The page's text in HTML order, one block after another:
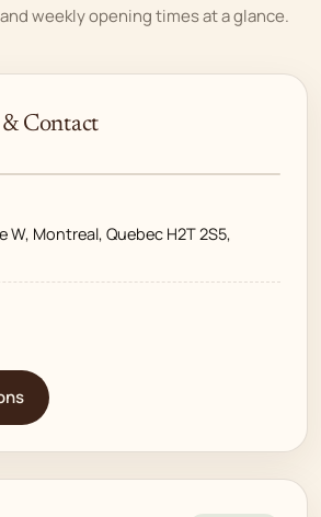
weekly opening times at a glance.
Contact
W, Montreal, Quebec H2T 2S5,